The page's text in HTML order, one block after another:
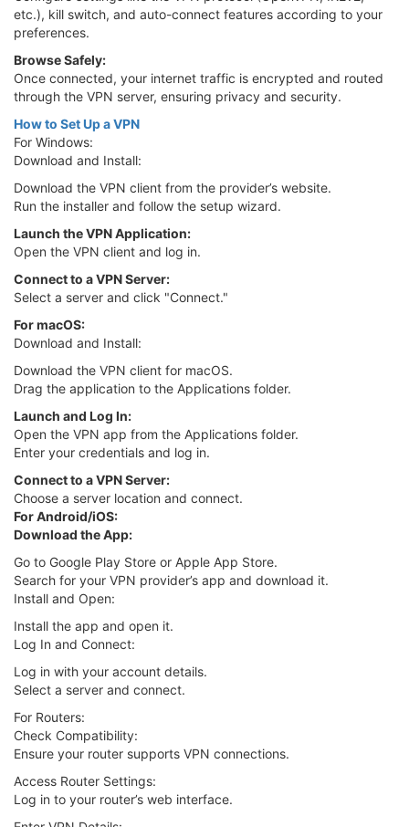
etc.), kill switch, and auto-connect features according to your
preferences.
Browse Safely:
Once connected, your internet traffic is encrypted and routed
through the VPN server, ensuring privacy and security.
How to Set Up a VPN
For Windows:
Download and Install:
Download the VPN client from the provider’s website.
Run the installer and follow the setup wizard.
Launch the VPN Application:
Open the VPN client and log in.
Connect to a VPN Server:
Select a server and click "Connect."
For macOS:
Download and Install:
Download the VPN client for macOS.
Drag the application to the Applications folder.
Launch and Log In:
Open the VPN app from the Applications folder.
Enter your credentials and log in.
Connect to a VPN Server:
Choose a server location and connect.
For Android/iOS:
Download the App:
Go to Google Play Store or Apple App Store.
Search for your VPN provider’s app and download it.
Install and Open:
Install the app and open it.
Log In and Connect:
Log in with your account details.
Select a server and connect.
For Routers:
Check Compatibility:
Ensure your router supports VPN connections.
Access Router Settings:
Log in to your router’s web interface.